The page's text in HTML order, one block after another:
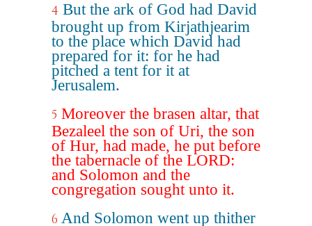
4 But the ark of God had David
brought up from Kirjathjearim
to the place which David had
prepared for it: for he had
pitched a tent for it at
Jerusalem.
5 Moreover the brasen altar, that
Bezaleel the son of Uri, the son
of Hur, had made, he put before
the tabernacle of the LORD:
and Solomon and the
congregation sought unto it.
6 And Solomon went up thither